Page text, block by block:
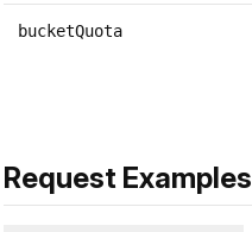
bucketQuota
Request Examples